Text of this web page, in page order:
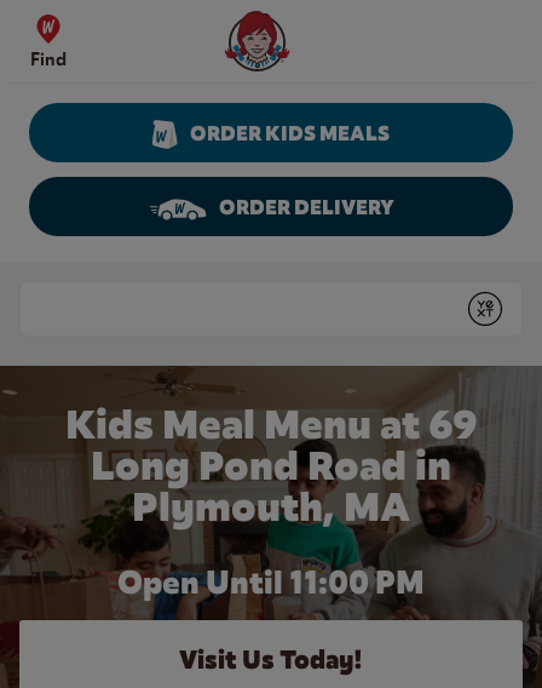
Skip to content
Find
Wendy's Website Home
ORDER KIDS MEALS
ORDER DELIVERY
Submit
Kids Meal Menu at 69
Long Pond Road in
Plymouth, MA
Open Until 11:00 PM
Visit Us Today!